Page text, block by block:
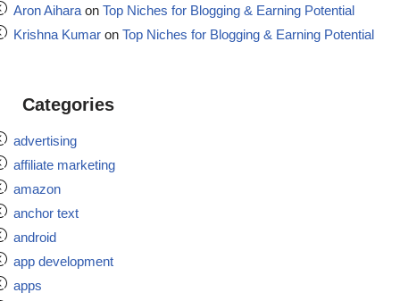
Aron Aiharaon Top Niches for Blogging & Earning Potential
Krishna Kumar on Top Niches for Blogging & Earning Potential
Categories
advertising
affiliate marketing
amazon
anchor text
android
app development
apps